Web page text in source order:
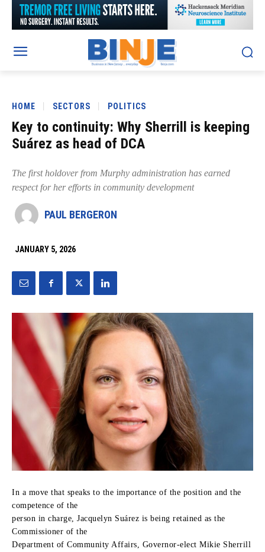
HOME SECTORS POLITICS
Key to continuity: Why Sherrill is keeping
Suárez as head of DCA
The first holdover from Murphy administration has earned
respect for her efforts in community development
PAUL BERGERON
JANUARY 5, 2026
In a move that speaks to the importance of the position and the
competence of the
person in charge, Jacquelyn Suárez is being retained as the
Commissioner of the
Department of Community Affairs, Governor-elect Mikie Sherrill